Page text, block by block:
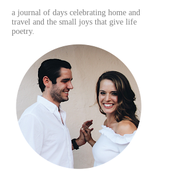
a journal of days celebrating home and
travel and the small joys that give life
poetry.